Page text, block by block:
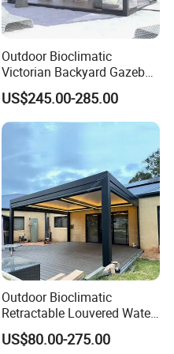
cabinet?
customized design kitchen
I place order?
Outdoor Bioclimatic
Victorian Backyard Gazebo
Aluminum Louvered Blades
Outdoor Pergola with Glass
Door Canopy
US$245.00-285.00
Outdoor Bioclimatic
Retractable Louvered Water
Proof Aluminum Louver
Roof Retractable Backyard
US$80.00-275.00